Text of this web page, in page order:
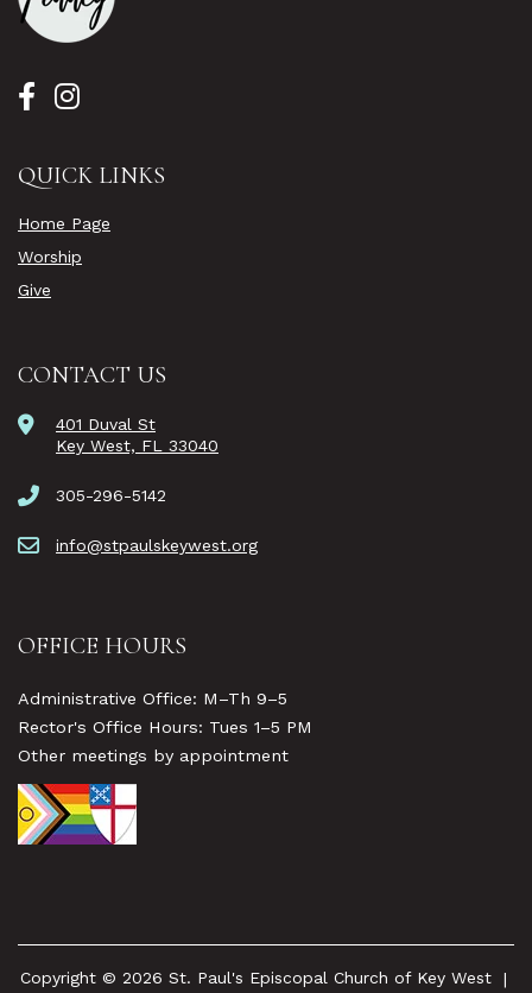
QUICK LINKS
Home Page
Worship
Give
CONTACT US
401 Duval St
Key West, FL 33040
305-296-5142
info@stpaulskeywest.org
OFFICE HOURS
Administrative Office: M–Th 9–5
Rector's Office Hours: Tues 1–5 PM
Other meetings by appointment
Copyright © 2026 St. Paul's Episcopal Church of Key West |